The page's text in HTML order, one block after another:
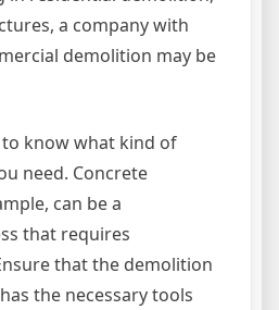
a company with
demolition may be
know what kind of
need. Concrete
can be a
that requires
that the demolition
the necessary tools